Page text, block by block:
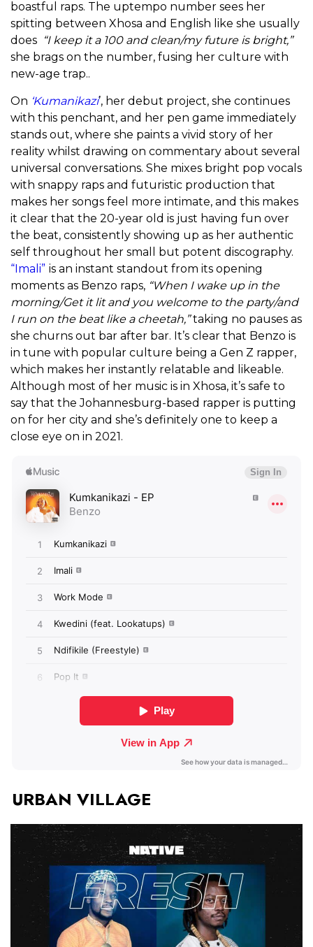
boastful raps. The uptempo number sees her
spitting between Xhosa and English like she usually
does “I keep it a 100 and clean/my future is bright,”
she brags on the number, fusing her culture with
new-age trap..
On ‘Kumanikazi’, her debut project, she continues
with this penchant, and her pen game immediately
stands out, where she paints a vivid story of her
reality whilst drawing on commentary about several
universal conversations. She mixes bright pop vocals
with snappy raps and futuristic production that
makes her songs feel more intimate, and this makes
it clear that the 20-year old is just having fun over
the beat, consistently showing up as her authentic
self throughout her small but potent discography.
“Imali” is an instant standout from its opening
moments as Benzo raps, “When I wake up in the
morning/Get it lit and you welcome to the party/and
I run on the beat like a cheetah,”taking no pauses as
she churns out bar after bar. It’s clear that Benzo is
in tune with popular culture being a Gen Z rapper,
which makes her instantly relatable and likeable.
Although most of her music is in Xhosa, it’s safe to
say that the Johannesburg-based rapper is putting
on for her city and she’s definitely one to keep a
close eye on in 2021.
URBAN VILLAGE